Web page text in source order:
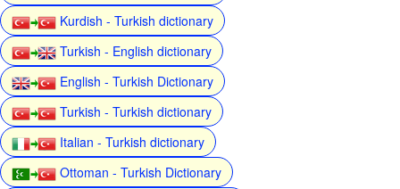
Kurdish - Turkish dictionary
Turkish - English dictionary
English - Turkish Dictionary
Turkish - Turkish dictionary
Italian - Turkish dictionary
Ottoman - Turkish Dictionary